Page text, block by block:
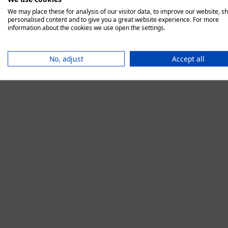
We may place these for analysis of our visitor data, to improve our website,
personalised content and to give you a great website experience. For more
information about the cookies we use open the settings.
No, adjust Accept all